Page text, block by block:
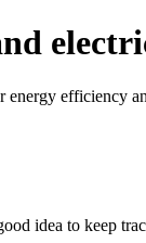
energy efficiency
idea to keep